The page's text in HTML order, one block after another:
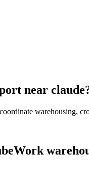
near claude
warehousing,